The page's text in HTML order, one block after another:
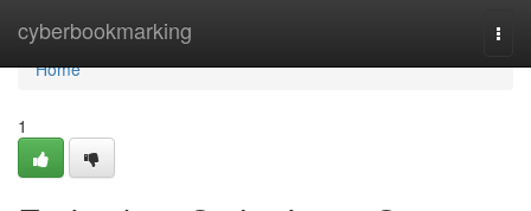
cyberbookmarking
Home
Home
1